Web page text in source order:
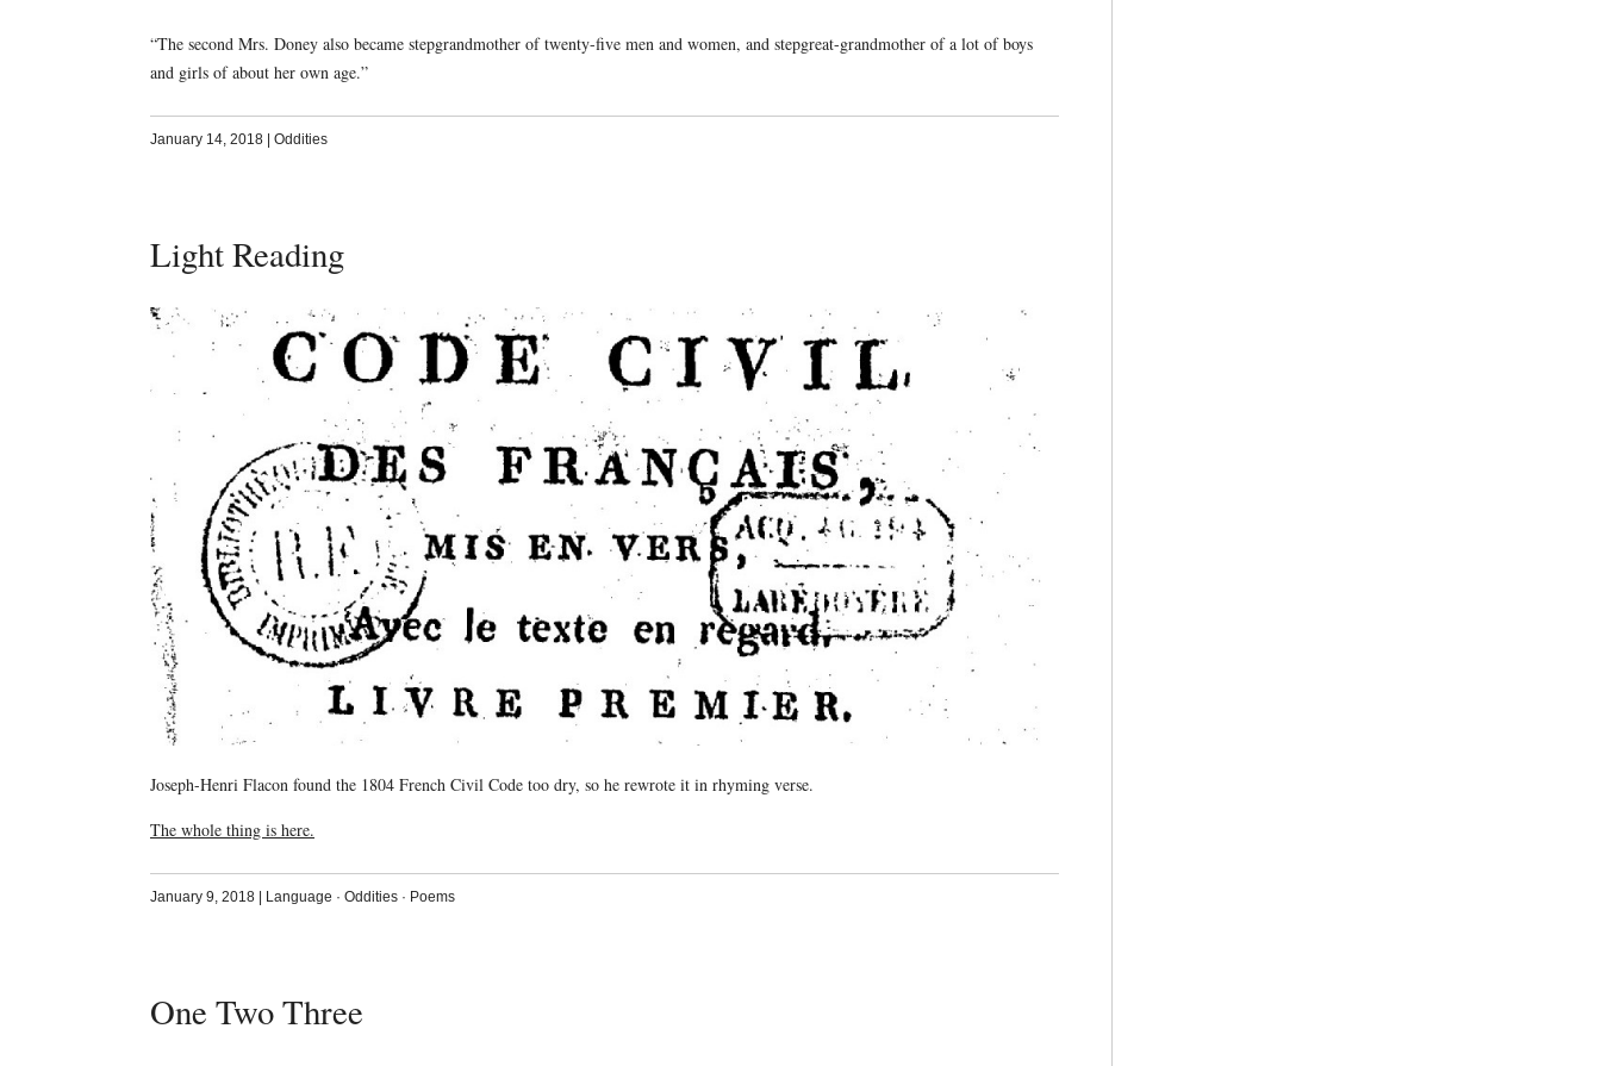
“The second Mrs. Doney also became stepgrandmother of twenty-five men and women, and stepgreat-grandmother of a lot of boys
and girls of about her own age.”
January 14, 2018 | Oddities
Light Reading
Joseph-Henri Flacon found the 1804 French Civil Code too dry, so he rewrote it in rhyming verse.
The whole thing is here.
January 9, 2018 Language · Oddities· Poems
One Two Three